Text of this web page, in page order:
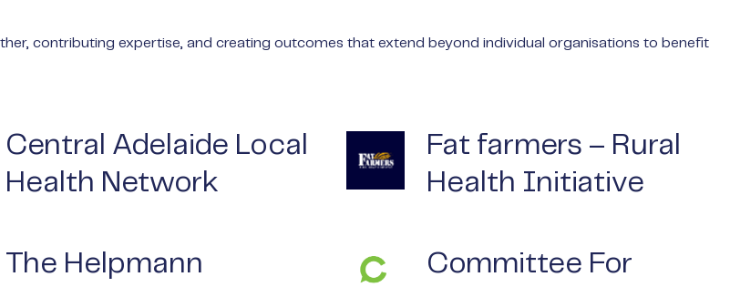
contributing expertise, and creating outcomes that extend beyond individual organisations to benefit
Central Adelaide Local
Health Network
Fat farmers – Rural
Health Initiative
The Helpmann
Committee For